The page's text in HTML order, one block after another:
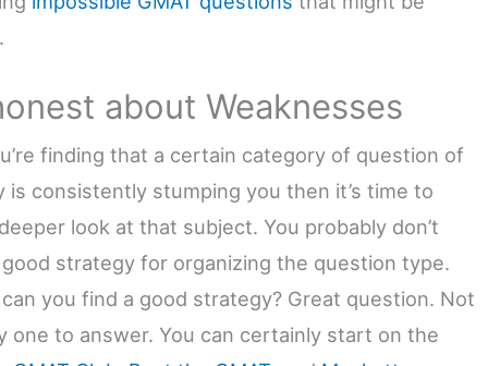
about Weaknesses
finding that a certain category of question of
is consistently stumping you then it’s time to
look at that subject. You probably don’t
strategy for organizing the question type.
you find a good strategy? Great question. Not
one to answer. You can certainly start on the